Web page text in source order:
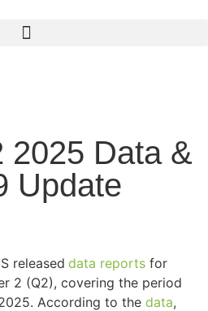
2025 Data &
Update
released data reports for
2 (Q2), covering the period
According to the data,